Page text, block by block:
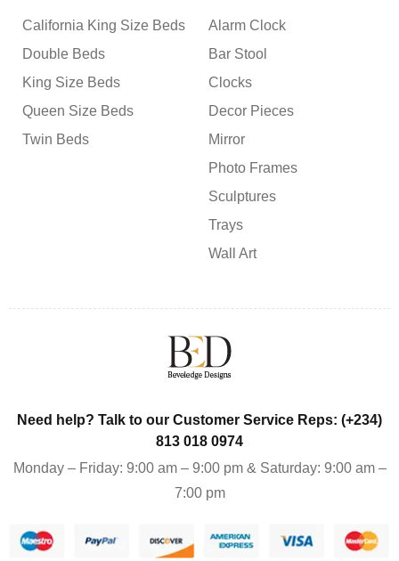
California King Size Beds
Double Beds
King Size Beds
Queen Size Beds
Twin Beds
Alarm Clock
Bar Stool
Clocks
Decor Pieces
Mirror
Photo Frames
Sculptures
Trays
Wall Art
Need help? Talk to our Customer Service Reps: (+234)
813 018 0974
Monday – Friday: 9:00 am – 9:00 pm & Saturday: 9:00 am –
7:00 pm